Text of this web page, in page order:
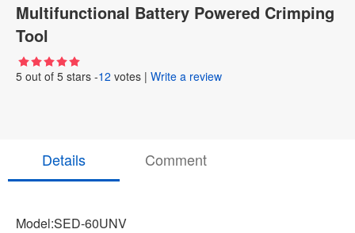
Multifunctional Battery Powered Crimping
Tool
5 out of 5 stars -12 votes | Write a review
Details Comment
Model:SED-60UNV